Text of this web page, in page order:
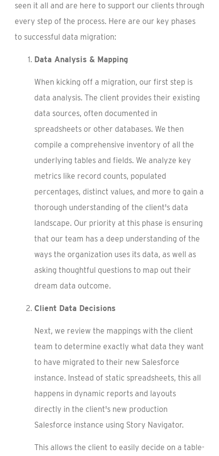
seen it all and are here to support our clients through
every step of the process. Here are our key phases
to successful data migration:
Data Analysis & Mapping
When kicking off a migration, our first step is
data analysis. The client provides their existing
data sources, often documented in
spreadsheets or other databases. We then
compile a comprehensive inventory of all the
underlying tables and fields. We analyze key
metrics like record counts, populated
percentages, distinct values, and more to gain a
thorough understanding of the client's data
landscape. Our priority at this phase is ensuring
that our team has a deep understanding of the
ways the organization uses its data, as well as
asking thoughtful questions to map out their
dream data outcome.
Client Data Decisions
Next, we review the mappings with the client
team to determine exactly what data they want
to have migrated to their new Salesforce
instance. Instead of static spreadsheets, this all
happens in dynamic reports and layouts
directly in the client's new production
Salesforce instance using Story Navigator.
This allows the client to easily decide on a table-